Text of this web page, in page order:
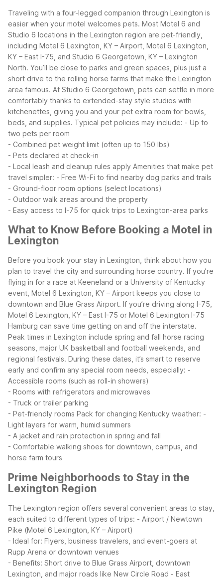
Traveling with a four-legged companion through Lexington is
easier when your motel welcomes pets. Most Motel 6 and
Studio 6 locations in the Lexington region are pet-friendly,
including Motel 6 Lexington, KY – Airport, Motel 6 Lexington,
KY – East I-75, and Studio 6 Georgetown, KY – Lexington
North. You’ll be close to parks and green spaces, plus just a
short drive to the rolling horse farms that make the Lexington
area famous. At Studio 6 Georgetown, pets can settle in more
comfortably thanks to extended-stay style studios with
kitchenettes, giving you and your pet extra room for bowls,
beds, and supplies. Typical pet policies may include: - Up to
two pets per room
- Combined pet weight limit (often up to 150 lbs)
- Pets declared at check-in
- Local leash and cleanup rules apply Amenities that make pet
travel simpler: - Free Wi-Fi to find nearby dog parks and trails
- Ground-floor room options (select locations)
- Outdoor walk areas around the property
- Easy access to I-75 for quick trips to Lexington-area parks
What to Know Before Booking a Motel in
Lexington
Before you book your stay in Lexington, think about how you
plan to travel the city and surrounding horse country. If you’re
flying in for a race at Keeneland or a University of Kentucky
event, Motel 6 Lexington, KY – Airport keeps you close to
downtown and Blue Grass Airport. If you’re driving along I-75,
Motel 6 Lexington, KY – East I-75 or Motel 6 Lexington I-75
Hamburg can save time getting on and off the interstate.
Peak times in Lexington include spring and fall horse racing
seasons, major UK basketball and football weekends, and
regional festivals. During these dates, it’s smart to reserve
early and confirm any special room needs, especially: -
Accessible rooms (such as roll-in showers)
- Rooms with refrigerators and microwaves
- Truck or trailer parking
- Pet-friendly rooms Pack for changing Kentucky weather: -
Light layers for warm, humid summers
- A jacket and rain protection in spring and fall
- Comfortable walking shoes for downtown, campus, and
horse farm tours
Prime Neighborhoods to Stay in the
Lexington Region
The Lexington region offers several convenient areas to stay,
each suited to different types of trips: - Airport / Newtown
Pike (Motel 6 Lexington, KY – Airport)
- Ideal for: Flyers, business travelers, and event-goers at
Rupp Arena or downtown venues
- Benefits: Short drive to Blue Grass Airport, downtown
Lexington, and major roads like New Circle Road - East